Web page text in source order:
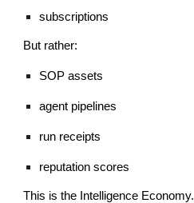
subscriptions
But rather:
SOP assets
agent pipelines
run receipts
reputation scores
This is the Intelligence Economy.